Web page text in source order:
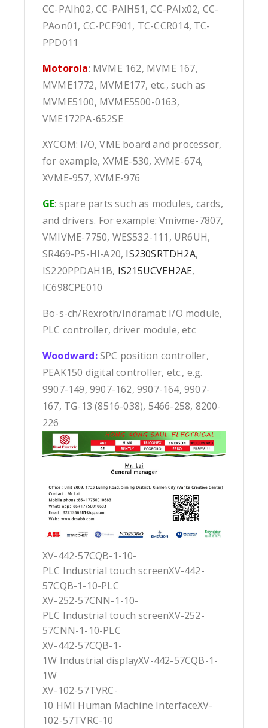
CC-PAIh02, CC-PAIH51, CC-PAIx02, CC-
PAon01, CC-PCF901, TC-CCR014, TC-
PPD011
Motorola: MVME 162, MVME 167,
MVME1772, MVME177, etc., such as
MVME5100, MVME5500-0163,
VME172PA-652SE
XYCOM: I/O, VME board and processor,
for example, XVME-530, XVME-674,
XVME-957, XVME-976
GE: spare parts such as modules, cards,
and drivers. For example: Vmivme-7807,
VMIVME-7750, WES532-111, UR6UH,
SR469-P5-HI-A20, IS230SRTDH2A,
IS220PPDAH1B, IS215UCVEH2AE,
IC698CPE010
Bo-s-ch/Rexroth/Indramat: I/O module,
PLC controller, driver module, etc
Woodward:SPC position controller,
PEAK150 digital controller, etc., e.g.
9907-149, 9907-162, 9907-164, 9907-
167, TG-13 (8516-038), 5466-258, 8200-
226
XV-442-57CQB-1-10-
PLC Industrial touch screenXV-442-
57CQB-1-10-PLC
XV-252-57CNN-1-10-
PLC Industrial touch screenXV-252-
57CNN-1-10-PLC
XV-442-57CQB-1-
1W Industrial displayXV-442-57CQB-1-
1W
XV-102-57TVRC-
10 HMI Human Machine InterfaceXV-
102-57TVRC-10